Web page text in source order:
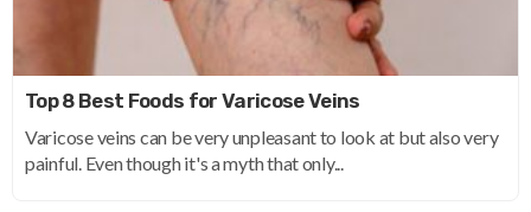
Top 8 Best Foods for Varicose Veins
Varicose veins can be very unpleasant to look at but also very
painful. Even though it's a myth that only...